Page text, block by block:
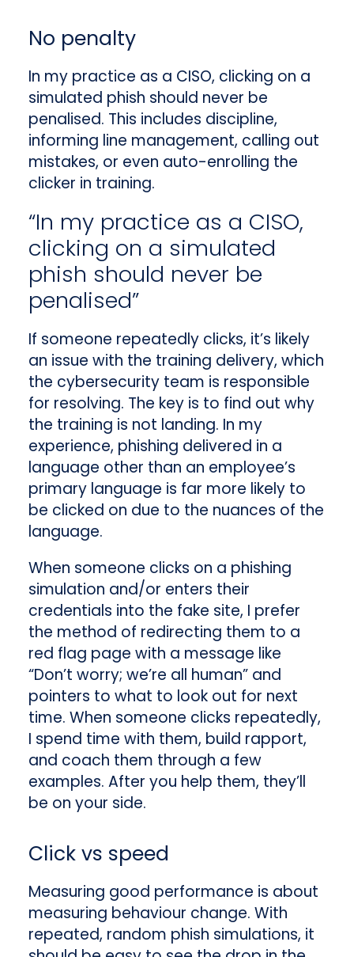
No penalty
In my practice as a CISO, clicking on a
simulated phish should never be
penalised. This includes discipline,
informing line management, calling out
mistakes, or even auto-enrolling the
clicker in training.
“In my practice as a CISO,
clicking on a simulated
phish should never be
penalised”
If someone repeatedly clicks, it’s likely
an issue with the training delivery, which
the cybersecurity team is responsible
for resolving. The key is to find out why
the training is not landing. In my
experience, phishing delivered in a
language other than an employee’s
primary language is far more likely to
be clicked on due to the nuances of the
language.
When someone clicks on a phishing
simulation and/or enters their
credentials into the fake site, I prefer
the method of redirecting them to a
red flag page with a message like
“Don’t worry; we’re all human” and
pointers to what to look out for next
time. When someone clicks repeatedly,
I spend time with them, build rapport,
and coach them through a few
examples. After you help them, they’ll
be on your side.
Click vs speed
Measuring good performance is about
measuring behaviour change. With
repeated, random phish simulations, it